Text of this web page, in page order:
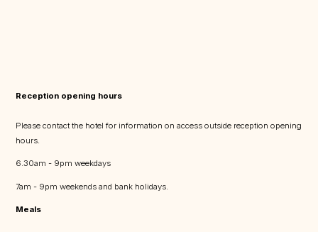
Reception opening hours
Please contact the hotel for information on access outside reception opening
hours.
6.30am - 9pm weekdays
7am - 9pm weekends and bank holidays.
Meals